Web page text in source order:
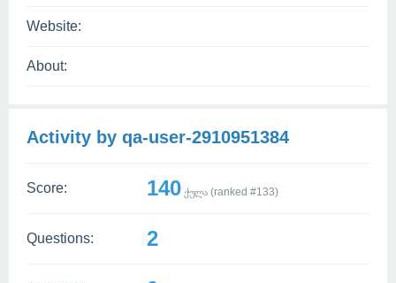
Website:
About:
Activity by qa-user-2910951384
Score: 140 ქულა (ranked #133)
Questions: 2